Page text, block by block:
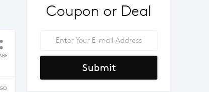
Coupon or Deal
Submit